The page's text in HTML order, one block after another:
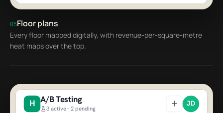
Machines Down
Super Claw (C006)
Zone B - Joystick issue
05Floor plans
Every floor mapped digitally, with revenue-per-square-metre
heat maps over the top.
H A/B Testing
3 active - 2 pending
JD